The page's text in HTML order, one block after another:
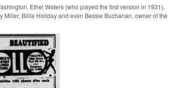
Ethel Waters (who played the first version in 1931),
Billie Holiday and even Bessie Buchanan, owner of the